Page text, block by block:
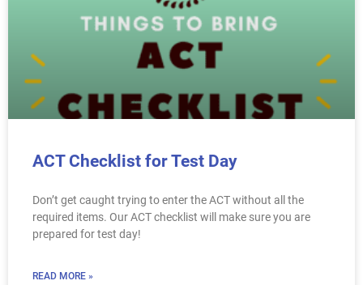
ACT Checklist for Test Day
Don’t get caught trying to enter the ACT without all the
required items. Our ACT checklist will make sure you are
prepared for test day!
READ MORE »